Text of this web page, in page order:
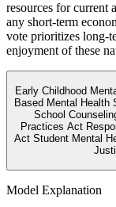
resources for current
any short-term
vote prioritizes long-
enjoyment of these
Early Childhood
Based Mental Health
School
Practices Act
Act Student Mental
Model Explanation